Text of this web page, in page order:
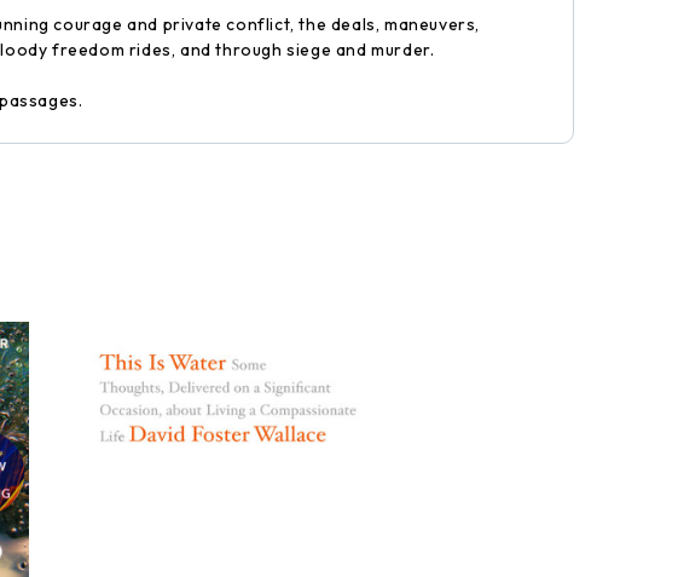
courage and private conflict, the deals, maneuvers,
freedom rides, and through siege and murder.